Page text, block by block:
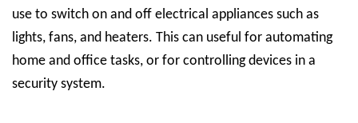
use to switch on and off electrical appliances such as
lights, fans, and heaters. This can useful for automating
home and office tasks, or for controlling devices in a
security system.